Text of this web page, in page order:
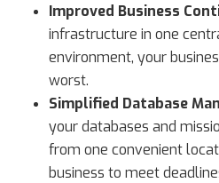
Improved Business
infrastructure in one
environment, your
worst.
Simplified Database
your databases and
from one convenient
business to meet